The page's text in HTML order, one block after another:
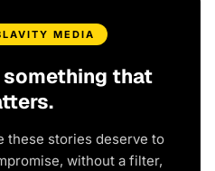
MEDIA
something that
these stories deserve to
without a filter,